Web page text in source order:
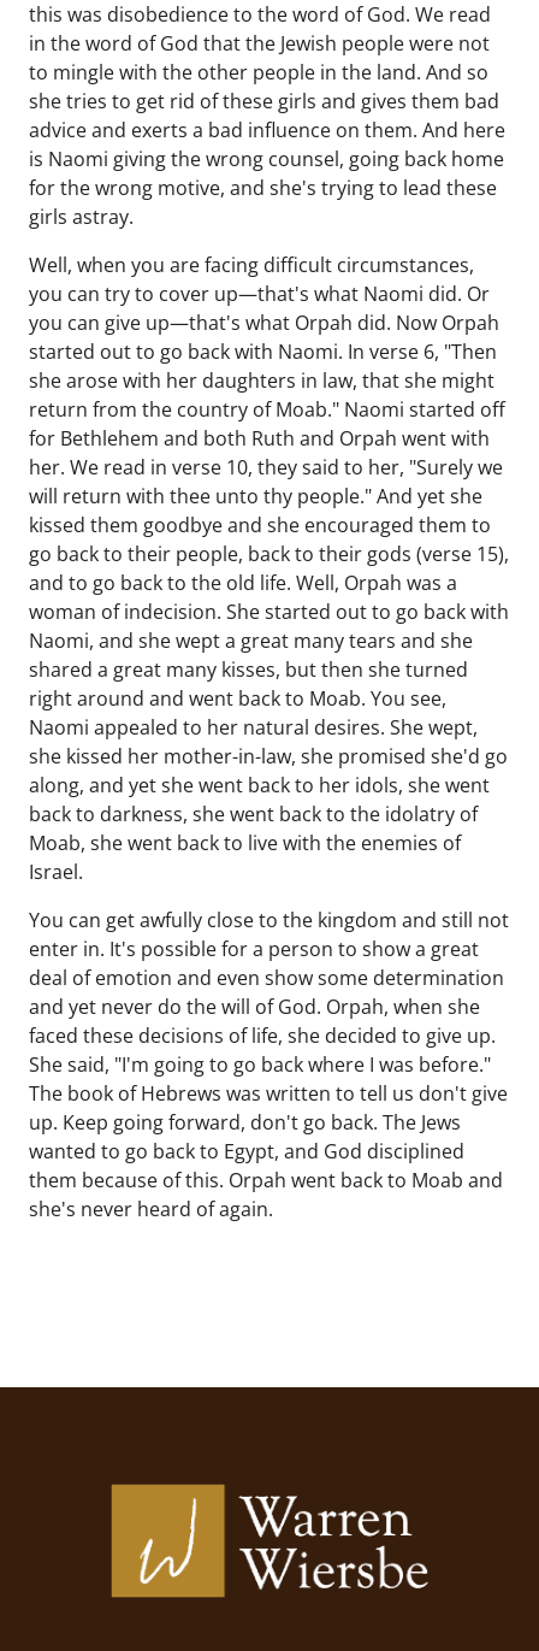
this was disobedience to the word of God. We read
in the word of God that the Jewish people were not
to mingle with the other people in the land. And so
she tries to get rid of these girls and gives them bad
advice and exerts a bad influence on them. And here
is Naomi giving the wrong counsel, going back home
for the wrong motive, and she's trying to lead these
girls astray.
Well, when you are facing difficult circumstances,
you can try to cover up—that's what Naomi did. Or
you can give up—that's what Orpah did. Now Orpah
started out to go back with Naomi. In verse 6, "Then
she arose with her daughters in law, that she might
return from the country of Moab." Naomi started off
for Bethlehem and both Ruth and Orpah went with
her. We read in verse 10, they said to her, "Surely we
will return with thee unto thy people." And yet she
kissed them goodbye and she encouraged them to
go back to their people, back to their gods (verse 15),
and to go back to the old life. Well, Orpah was a
woman of indecision. She started out to go back with
Naomi, and she wept a great many tears and she
shared a great many kisses, but then she turned
right around and went back to Moab. You see,
Naomi appealed to her natural desires. She wept,
she kissed her mother-in-law, she promised she'd go
along, and yet she went back to her idols, she went
back to darkness, she went back to the idolatry of
Moab, she went back to live with the enemies of
Israel.
You can get awfully close to the kingdom and still not
enter in. It's possible for a person to show a great
deal of emotion and even show some determination
and yet never do the will of God. Orpah, when she
faced these decisions of life, she decided to give up.
She said, "I'm going to go back where I was before."
The book of Hebrews was written to tell us don't give
up. Keep going forward, don't go back. The Jews
wanted to go back to Egypt, and God disciplined
them because of this. Orpah went back to Moab and
she's never heard of again.